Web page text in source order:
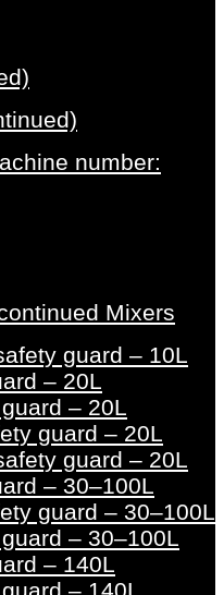
number:
Mixers
guard – 10L
– 20L
– 20L
guard – 20L
guard – 20L
– 30–100L
guard – 30–100L
– 30–100L
– 140L